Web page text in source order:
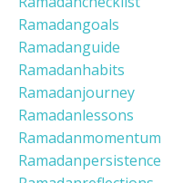
Ramadangoals
Ramadanguide
Ramadanhabits
Ramadanjourney
Ramadanlessons
Ramadanmomentum
Ramadanpersistence